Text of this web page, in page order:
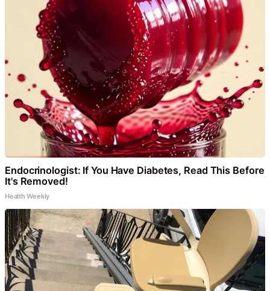
Endocrinologist: If You Have Diabetes, Read This Before
It's Removed!
Health Weekly